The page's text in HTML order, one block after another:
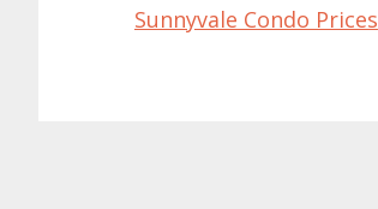
Sunnyvale Condo Prices